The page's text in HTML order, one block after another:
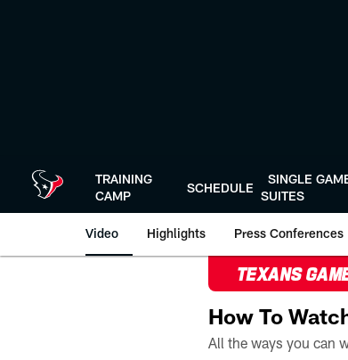
TRAINING
CAMP
SCHEDULE
SINGLE
SUITES
Video Highlights Press Conferences
TEXANS
How To